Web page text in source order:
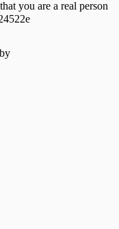
you are a real person